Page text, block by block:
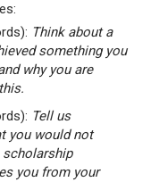
Think about a
something you
why you are
Tell us
you would not
scholarship
you from your